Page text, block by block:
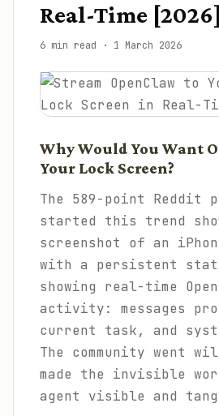
Real-Time
6 min read · 1 March 2026
Why Would You Want
Your Lock Screen?
The 589-point Reddit
started this trend
screenshot of an
with a persistent
showing real-time
activity: messages
current task, and
The community went
made the invisible
agent visible and